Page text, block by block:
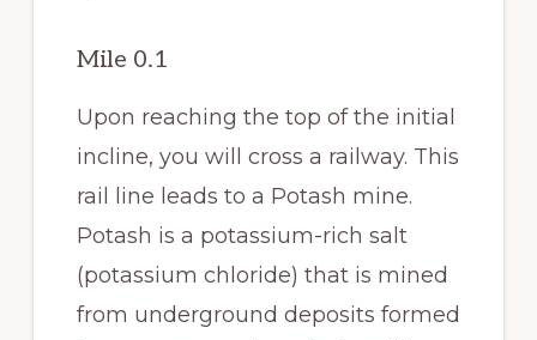
Mile 0.1
Upon reaching the top of the initial
incline, you will cross a railway. This
rail line leads to a Potash mine.
Potash is a potassium-rich salt
(potassium chloride) that is mined
from underground deposits formed